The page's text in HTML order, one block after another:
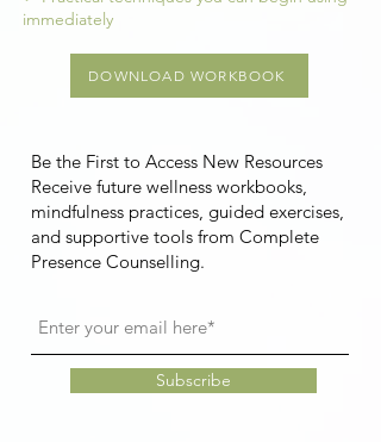
immediately
DOWNLOAD WORKBOOK
Be the First to Access New Resources
Receive future wellness workbooks,
mindfulness practices, guided exercises,
and supportive tools from Complete
Presence Counselling.
Subscribe